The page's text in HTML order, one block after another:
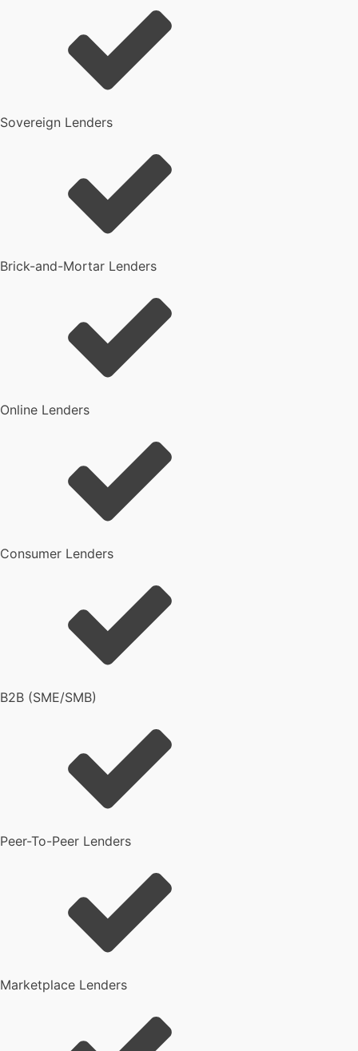
Sovereign Lenders
Brick-and-Mortar Lenders
Online Lenders
Consumer Lenders
B2B (SME/SMB)
Peer-To-Peer Lenders
Marketplace Lenders